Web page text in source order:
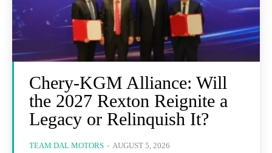
Chery-KGM Alliance: Will
the 2027 Rexton Reignite a
Legacy or Relinquish It?
TEAM DAL MOTORS - AUGUST 5, 2026